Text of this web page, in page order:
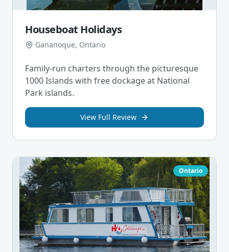
Houseboat Holidays
Gananoque, Ontario
Family-run charters through the picturesque
1000 Islands with free dockage at National
Park islands.
View Full Review
Ontario